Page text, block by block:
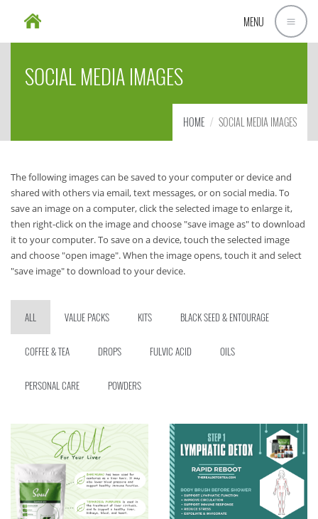
MENU
SOCIAL MEDIA IMAGES
HOME SOCIAL MEDIA IMAGES
The following images can be saved to your computer or device and
shared with others via email, text messages, or on social media. To
save an image on a computer, click the selected image to enlarge it,
then right-click on the image and choose "save image as" to download
it to your computer. To save on a device, touch the selected image
and choose "open image". When the image opens, touch it and select
"save image" to download to your device.
ALL VALUE PACKS KITS BLACK SEED & ENTOURAGE
COFFEE & TEA DROPS FULVIC ACID OILS
PERSONAL CARE POWDERS